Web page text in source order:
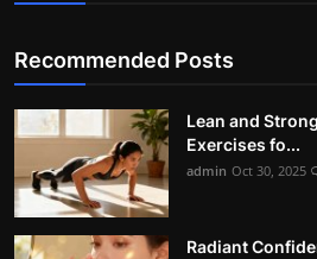
Recommended Posts
Lean and
Exercises fo...
admin Oct 30, 2025
Radiant